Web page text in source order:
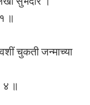
॥
चुकती जन्माच्या
४ ॥